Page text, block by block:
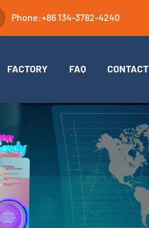
Phone:+86 134-3782-4240
FACTORY FAQ CONTACT